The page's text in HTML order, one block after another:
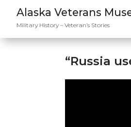
Alaska Veterans
Military History – Veteran’s Stories
“Russia